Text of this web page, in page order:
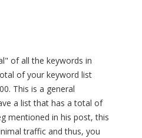
of all the keywords in
of your keyword list
This is a general
a list that has a total of
mentioned in his post, this
traffic and thus, you